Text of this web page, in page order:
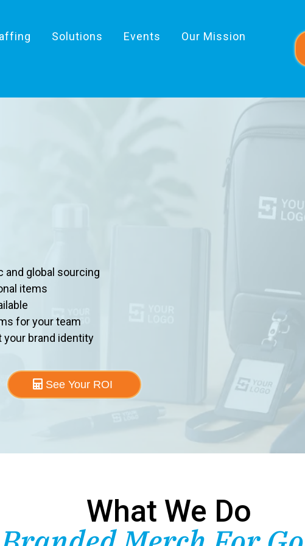
Solutions Events
Our Mission
and global sourcing
items
for your team
brand identity
See Your ROI
What We Do